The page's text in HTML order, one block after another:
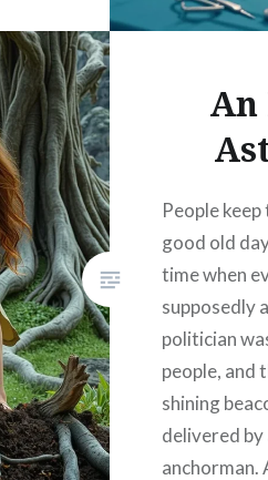
of
An
People
good old
time when
supposedly
politician
people, and
shining
delivered by
anchorman.